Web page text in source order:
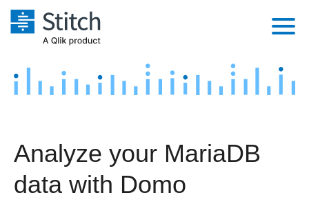
Platform
Security & Compliance
Marketing
Product Intelligence
Sources
Destination and Warehouses
Pricing
Customers
Analyze your MariaDB
data with Domo